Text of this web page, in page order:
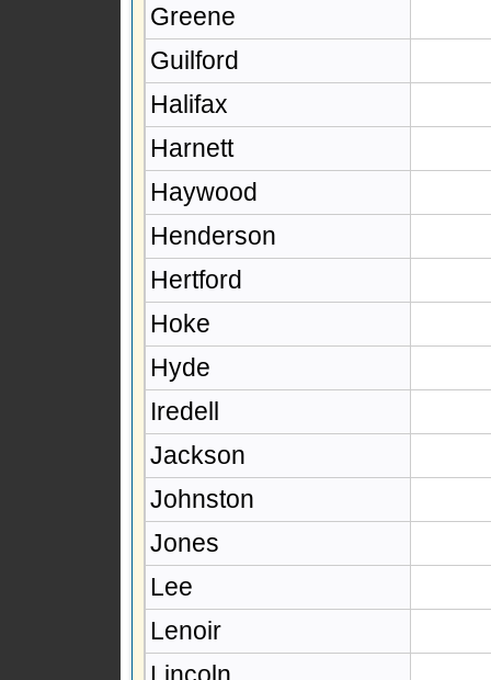
Greene
Guilford
Halifax
Harnett
Haywood
Henderson
Hertford
Hoke
Hyde
Iredell
Jackson
Johnston
Jones
Lee
Lenoir
Lincoln